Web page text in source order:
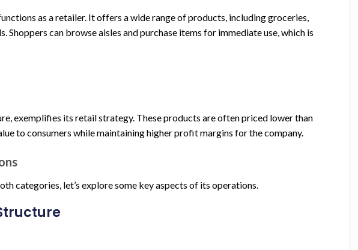
as a retailer. It offers a wide range of products, including groceries,
Shoppers can browse aisles and purchase items for immediate use, which is
exemplifies its retail strategy. These products are often priced lower than
to consumers while maintaining higher profit margins for the company.
categories, let’s explore some key aspects of its operations.